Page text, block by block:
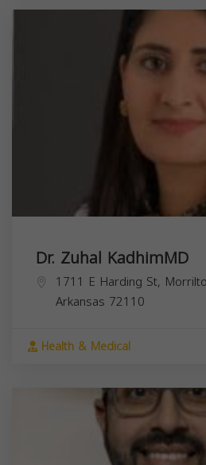
Dr. Zuhal KadhimMD
1711 E Harding St,
Arkansas 72110
Health & Medical